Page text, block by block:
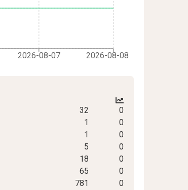
2026-08-07 2026-08-08
32
0
1
0
1
0
5
0
18
0
65
0
781
0